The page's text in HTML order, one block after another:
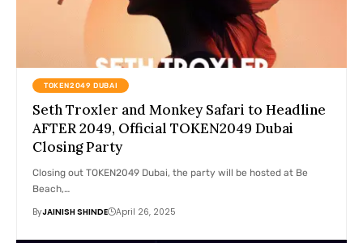
TOKEN2049 DUBAI
Seth Troxler and Monkey Safari to Headline
AFTER 2049, Official TOKEN2049 Dubai
Closing Party
Closing out TOKEN2049 Dubai, the party will be hosted at Be
Beach,…
ByJAINISH SHINDE April 26, 2025